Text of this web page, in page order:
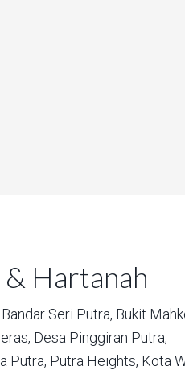
& Hartanah
Bandar Seri Putra, Bukit
Desa Pinggiran Putra,
Putra, Putra Heights, Kota